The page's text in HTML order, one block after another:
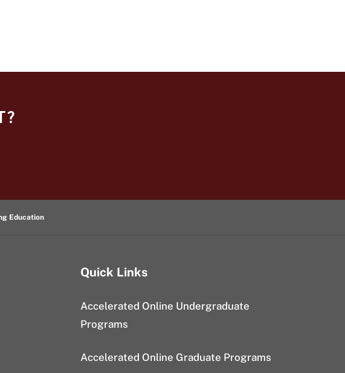
Education
Quick Links
Accelerated Online Undergraduate
Programs
Accelerated Online Graduate Programs